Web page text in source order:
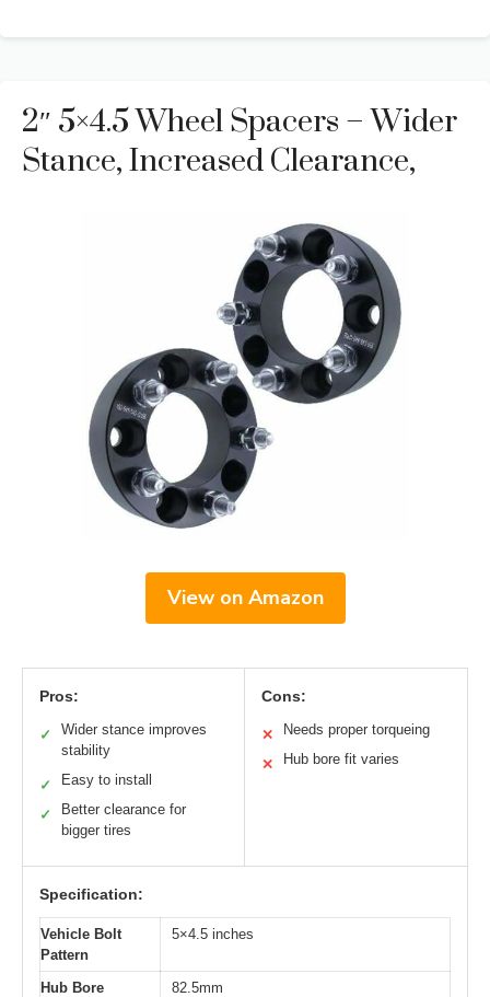
2″ 5×4.5 Wheel Spacers – Wider
Stance, Increased Clearance,
View on Amazon
Pros:
✓
Wider stance improves
stability
✓ Easy to install
✓
Better clearance for
bigger tires
Cons:
✕ Needs proper torqueing
✕ Hub bore fit varies
Specification:
Vehicle Bolt
Pattern
5×4.5 inches
Hub Bore
82.5mm